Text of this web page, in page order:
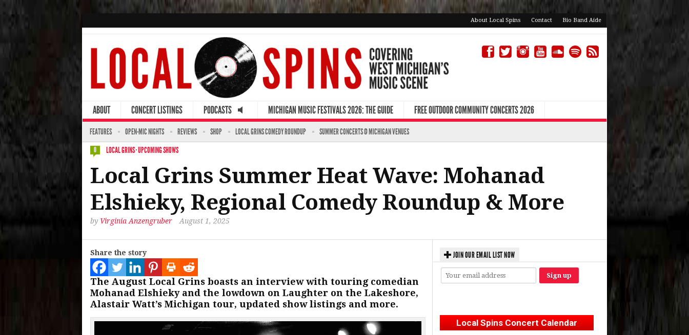
About Local Spins Contact Bio Band Aide
ABOUT CONCERT LISTINGS PODCASTS MICHIGAN MUSIC FESTIVALS 2026: THE GUIDE FREE OUTDOOR COMMUNITY CONCERTS 2026
FEATURES OPEN-MIC NIGHTS REVIEWS SHOP LOCAL GRINS COMEDY ROUNDUP SUMMER CONCERTS @ MICHIGAN VENUES
0 LOCAL GRINS·UPCOMING SHOWS
Local Grins Summer Heat Wave: Mohanad
Elshieky, Regional Comedy Roundup & More
by Virginia Anzengruber August 1, 2025
Share the story
The August Local Grins boasts an interview with touring comedian
Mohanad Elshieky and the lowdown on Laughter on the Lakeshore,
Alastair Watt’s Michigan tour, updated show listings and more.
JOIN OUR EMAIL LIST NOW